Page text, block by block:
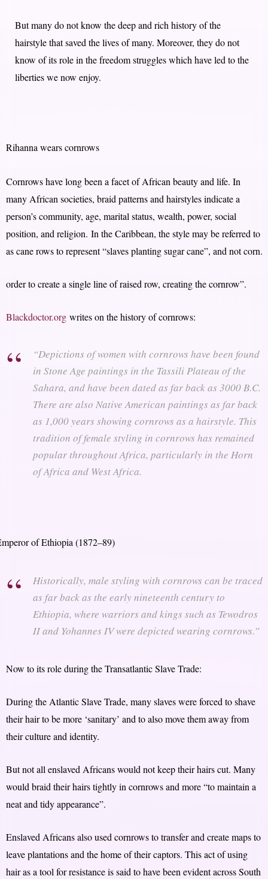
But many do not know the deep and rich history of the
hairstyle that saved the lives of many. Moreover, they do not
know of its role in the freedom struggles which have led to the
liberties we now enjoy.
Rihanna wears cornrows
Cornrows have long been a facet of African beauty and life. In
many African societies, braid patterns and hairstyles indicate a
person’s community, age, marital status, wealth, power, social
position, and religion. In the Caribbean, the style may be referred to
as cane rows to represent “slaves planting sugar cane”, and not corn.
order to create a single line of raised row, creating the cornrow”.
Blackdoctor.orgwrites on the history of cornrows:
“Depictions of women with cornrows have been found
in Stone Age paintings in the Tassili Plateau of the
Sahara, and have been dated as far back as 3000 B.C.
There are also Native American paintings as far back
as 1,000 years showing cornrows as a hairstyle. This
tradition of female styling in cornrows has remained
popular throughout Africa, particularly in the Horn
of Africa and West Africa.
of Ethiopia (1872–89)
Historically, male styling with cornrows can be traced
as far back as the early nineteenth century to
Ethiopia, where warriors and kings such as Tewodros
II and Yohannes IV were depicted wearing cornrows.”
Now to its role during the Transatlantic Slave Trade:
During the Atlantic Slave Trade, many slaves were forced to shave
their hair to be more ‘sanitary’ and to also move them away from
their culture and identity.
But not all enslaved Africans would not keep their hairs cut. Many
would braid their hairs tightly in cornrows and more “to maintain a
neat and tidy appearance”.
Enslaved Africans also used cornrows to transfer and create maps to
leave plantations and the home of their captors. This act of using
hair as a tool for resistance is said to have been evident across South